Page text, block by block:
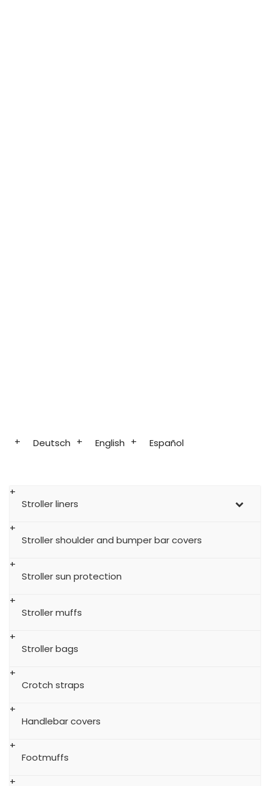
Deutsch English Español
Stroller liners
Stroller shoulder and bumper bar covers
Stroller sun protection
Stroller muffs
Stroller bags
Crotch straps
Handlebar covers
Footmuffs